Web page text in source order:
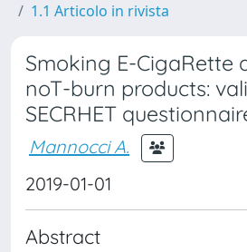
1.1 Articolo in rivista
Smoking E-CigaRette
noT-burn products:
SECRHET
Mannocci A.
2019-01-01
Abstract